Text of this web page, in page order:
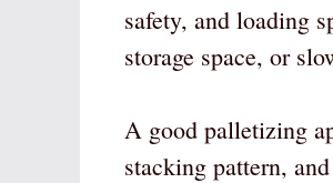
safety, and loading
storage space, or
A good palletizing
stacking pattern,